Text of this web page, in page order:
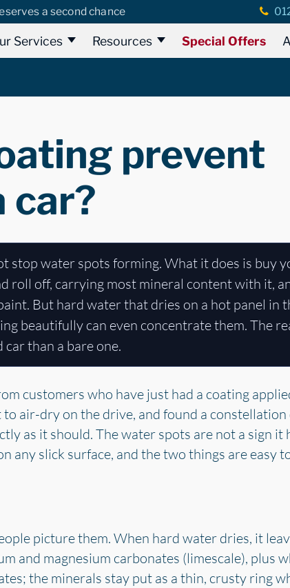
a second chance
Services Resources Special Offers
prevent
car?
stop water spots forming. What it does is buy
roll off, carrying most mineral content with it,
But hard water that dries on a hot panel in
beautifully can even concentrate them. The
than a bare one.
customers who have just had a coating
air-dry on the drive, and found a
as it should. The water spots are not a sign it
any slick surface, and the two things are easy
picture them. When hard water dries, it
and magnesium carbonates (limescale), plus
the minerals stay put as a thin, crusty ring